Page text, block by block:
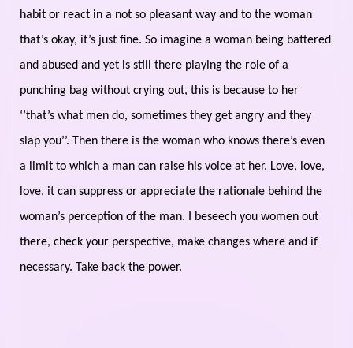
habit or react in a not so pleasant way and to the woman
that’s okay, it’s just fine. So imagine a woman being battered
and abused and yet is still there playing the role of a
punching bag without crying out, this is because to her
‘’that’s what men do, sometimes they get angry and they
slap you’’. Then there is the woman who knows there’s even
a limit to which a man can raise his voice at her. Love, love,
love, it can suppress or appreciate the rationale behind the
woman’s perception of the man. I beseech you women out
there, check your perspective, make changes where and if
necessary. Take back the power.